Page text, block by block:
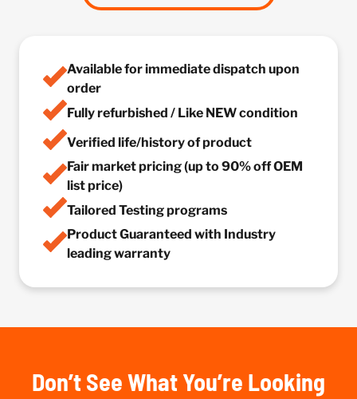
Available for immediate dispatch upon
order
Fully refurbished / Like NEW condition
Verified life/history of product
Fair market pricing (up to 90% off OEM
list price)
Tailored Testing programs
Product Guaranteed with Industry
leading warranty
Don’t See What You’re Looking